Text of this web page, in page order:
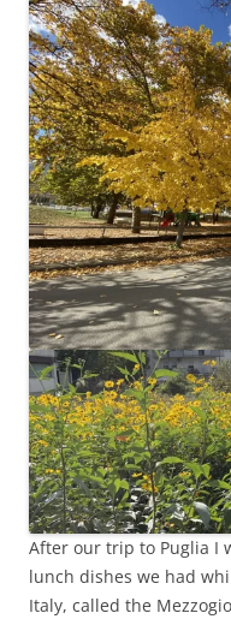
After our trip to Puglia I
lunch dishes we had
Italy, called the